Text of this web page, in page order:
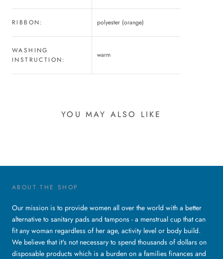
RIBBON: polyester (orange)
WASHING
INSTRUCTION:
warm
YOU MAY ALSO LIKE
ABOUT THE SHOP
Our mission is to provide women all over the world with a better
alternative to sanitary pads and tampons - a menstrual cup that can
fit any woman regardless of her age, activity level or body build.
We believe that it's not necessary to spend thousands of dollars on
disposable products which is a burden on a families finances and